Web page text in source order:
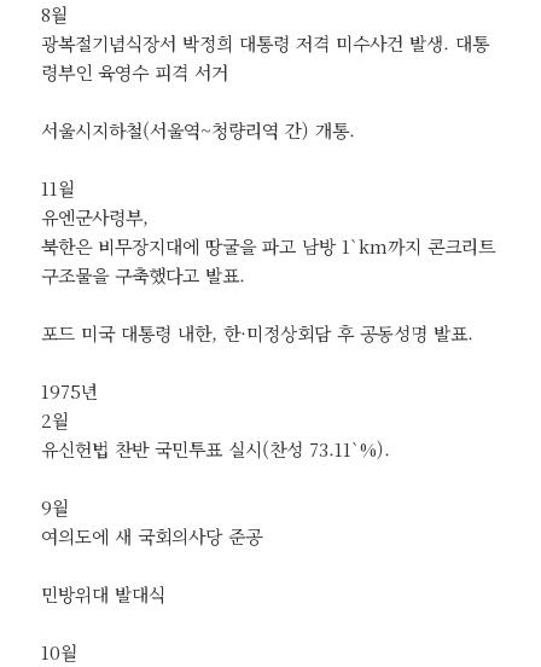
8월
광복절기념식장서 박정희 대통령 저격 미수사건 발생. 대통
령부인 육영수 피격 서거
서울시지하철(서울역~청량리역 간) 개통.
11월
유엔군사령부,
북한은 비무장지대에 땅굴을 파고 남방 1`km까지 콘크리트
구조물을 구축했다고 발표.
포드 미국 대통령 내한, 한·미정상회담 후 공동성명 발표.
1975년
2월
유신헌법 찬반 국민투표 실시(찬성 73.11`%).
9월
여의도에 새 국회의사당 준공
민방위대 발대식
10월